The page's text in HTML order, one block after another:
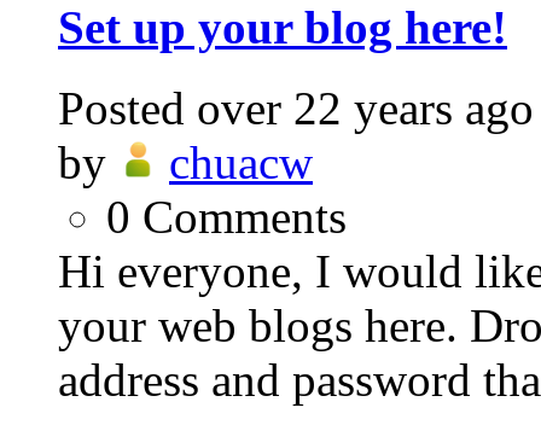
Set up your blog here!
Posted over 22 years ago
by
chuacw
0 Comments
Hi everyone, I would
your web blogs here.
address and password